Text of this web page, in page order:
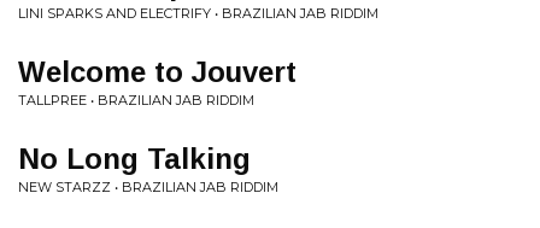
LINI SPARKS AND ELECTRIFY • BRAZILIAN JAB RIDDIM
Welcome to Jouvert
TALLPREE • BRAZILIAN JAB RIDDIM
No Long Talking
NEW STARZZ • BRAZILIAN JAB RIDDIM